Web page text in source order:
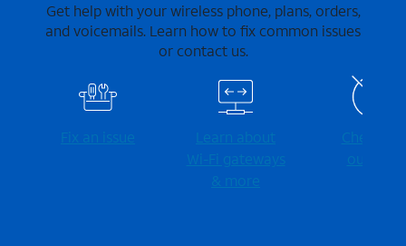
Get help with your wireless phone, plans, orders,
and voicemails. Learn how to fix common issues
or contact us.
Fix an issue
Learn about
Wi-⁠Fi gateways
& more
Check for
outages